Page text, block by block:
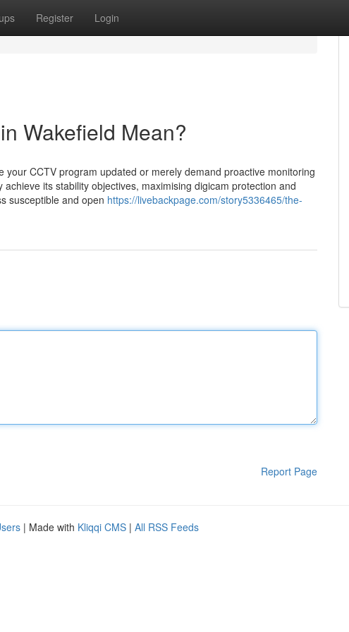
Register Login
Wakefield Mean?
CCTV program updated or merely demand proactive monitoring
its stability objectives, maximising digicam protection and
susceptible and open https://livebackpage.com/story5336465/the-
Report Page
| Made with Kliqqi CMS | All RSS Feeds